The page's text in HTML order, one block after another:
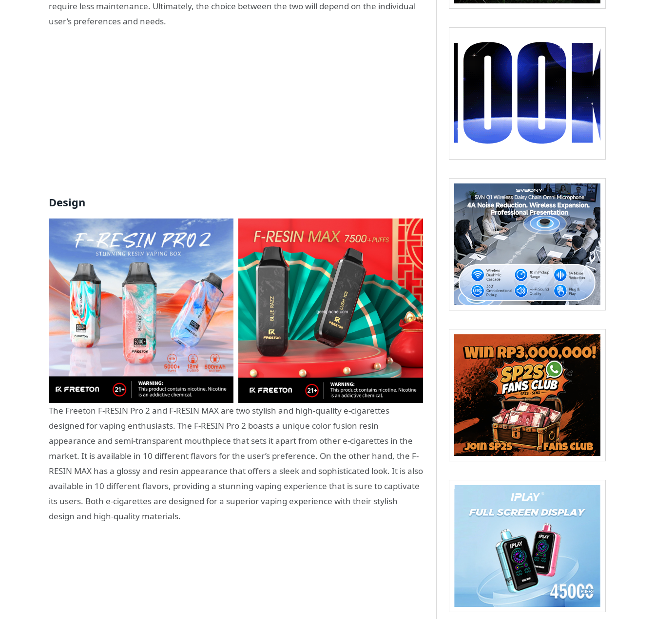
require less maintenance. Ultimately, the choice between the two will depend on the individual
user’s preferences and needs.
Design
The Freeton F-RESIN Pro 2 and F-RESIN MAX are two stylish and high-quality e-cigarettes
designed for vaping enthusiasts. The F-RESIN Pro 2 boasts a unique color fusion resin
appearance and semi-transparent mouthpiece that sets it apart from other e-cigarettes in the
market. It is available in 10 different flavors for the user’s preference. On the other hand, the F-
RESIN MAX has a glossy and resin appearance that offers a sleek and sophisticated look. It is also
available in 10 different flavors, providing a stunning vaping experience that is sure to captivate
its users. Both e-cigarettes are designed for a superior vaping experience with their stylish
design and high-quality materials.